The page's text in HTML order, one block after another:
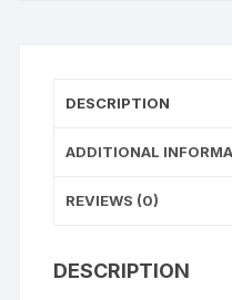
DESCRIPTION
ADDITIONAL
REVIEWS (0)
DESCRIPTION